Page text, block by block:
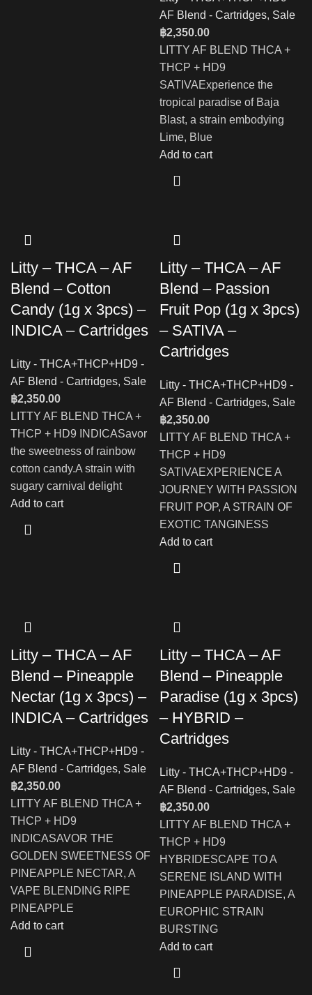
AF Blend - Cartridges, Sale
฿2,350.00
LITTY AF BLEND THCA +
THCP + HD9
SATIVAExperience the
tropical paradise of Baja
Blast, a strain embodying
Lime, Blue
Add to cart
Litty – THCA – AF
Blend – Cotton
Candy (1g x 3pcs) –
INDICA – Cartridges
Litty - THCA+THCP+HD9 -
AF Blend - Cartridges, Sale
฿2,350.00
LITTY AF BLEND THCA +
THCP + HD9 INDICASavor
the sweetness of rainbow
cotton candy.A strain with
sugary carnival delight
Add to cart
Litty – THCA – AF
Blend – Passion
Fruit Pop (1g x 3pcs)
– SATIVA –
Cartridges
Litty - THCA+THCP+HD9 -
AF Blend - Cartridges, Sale
฿2,350.00
LITTY AF BLEND THCA +
THCP + HD9
SATIVAEXPERIENCE A
JOURNEY WITH PASSION
FRUIT POP, A STRAIN OF
EXOTIC TANGINESS
Add to cart
Litty – THCA – AF
Blend – Pineapple
Nectar (1g x 3pcs) –
INDICA – Cartridges
Litty - THCA+THCP+HD9 -
AF Blend - Cartridges, Sale
฿2,350.00
LITTY AF BLEND THCA +
THCP + HD9
INDICASAVOR THE
GOLDEN SWEETNESS OF
PINEAPPLE NECTAR, A
VAPE BLENDING RIPE
PINEAPPLE
Add to cart
Litty – THCA – AF
Blend – Pineapple
Paradise (1g x 3pcs)
– HYBRID –
Cartridges
Litty - THCA+THCP+HD9 -
AF Blend - Cartridges, Sale
฿2,350.00
LITTY AF BLEND THCA +
THCP + HD9
HYBRIDESCAPE TO A
SERENE ISLAND WITH
PINEAPPLE PARADISE, A
EUROPHIC STRAIN
BURSTING
Add to cart